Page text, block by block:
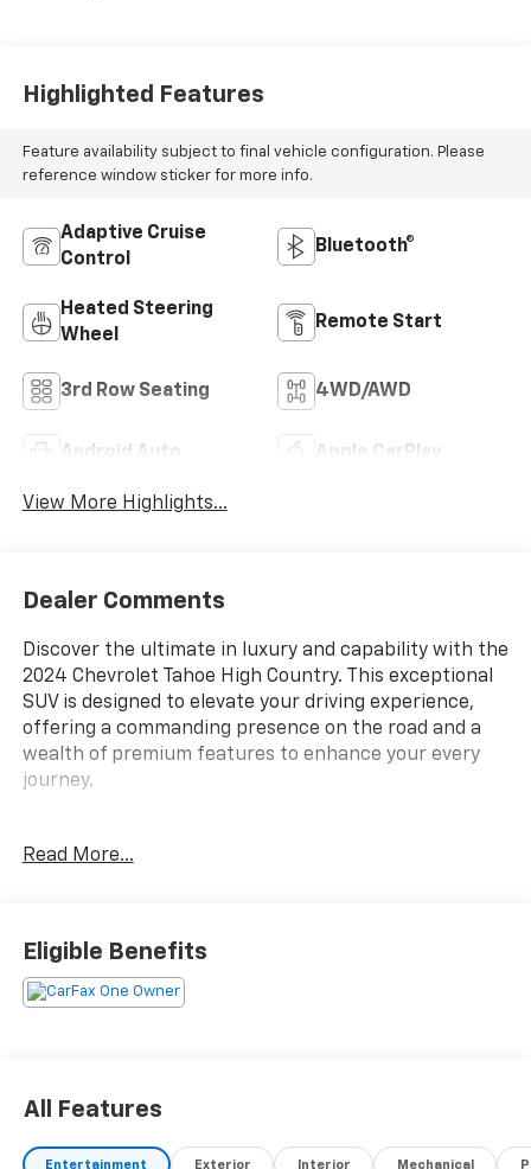
Highlighted Features
Feature availability subject to final vehicle configuration. Please
reference window sticker for more info.
Adaptive Cruise
Control
Bluetooth®
Heated Steering
Wheel
Remote Start
3rd Row Seating 4WD/AWD
Android Auto Apple CarPlay
View More Highlights...
Dealer Comments
Discover the ultimate in luxury and capability with the
2024 Chevrolet Tahoe High Country. This exceptional
SUV is designed to elevate your driving experience,
offering a commanding presence on the road and a
wealth of premium features to enhance your every
journey.
Country is equipped with a powerful EcoTec3 6.2L V8
driving experience. With its impressive 4WD
capabilities, this vehicle is ready to take on any
terrain, whether you're navigating the city streets or
- SiriusXM with 360L
- Enhanced Driver Information Center
Read More...
Eligible Benefits
All Features
Entertainment Exterior Interior Mechanical